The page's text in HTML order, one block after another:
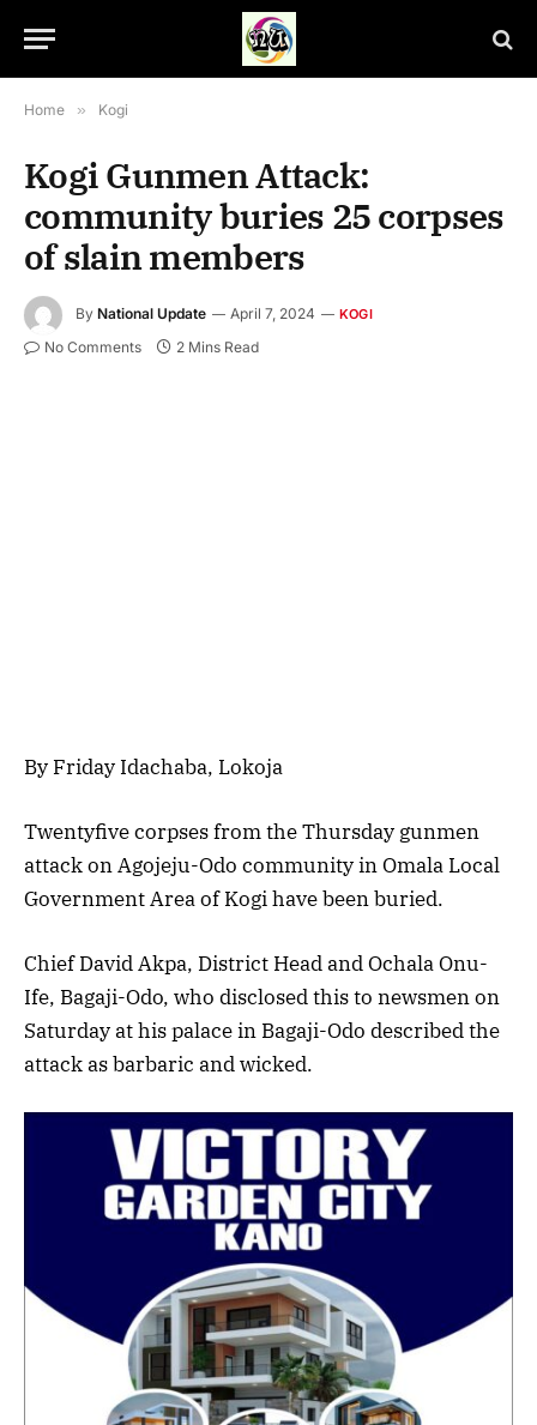
Home » Kogi
Kogi Gunmen Attack:
community buries 25 corpses
of slain members
By National Update April 7, 2024 KOGI
No Comments 2 Mins Read
By Friday Idachaba, Lokoja
Twentyfive corpses from the Thursday gunmen
attack on Agojeju-Odo community in Omala Local
Government Area of Kogi have been buried.
Chief David Akpa, District Head and Ochala Onu-
Ife, Bagaji-Odo, who disclosed this to newsmen on
Saturday at his palace in Bagaji-Odo described the
attack as barbaric and wicked.